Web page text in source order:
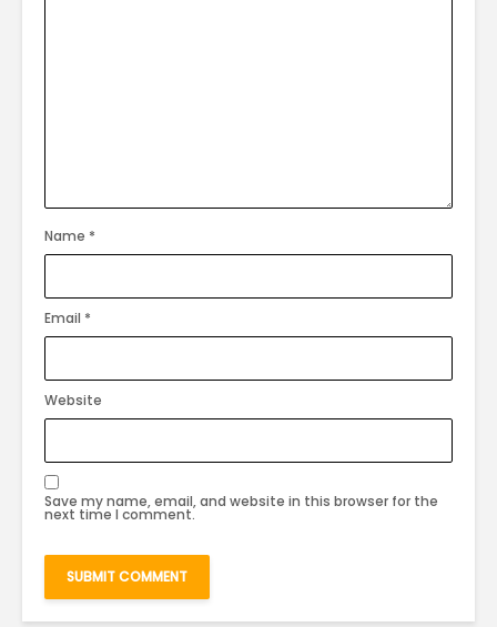
Name *
Email *
Website
Save my name, email, and website in this browser for the
next time I comment.